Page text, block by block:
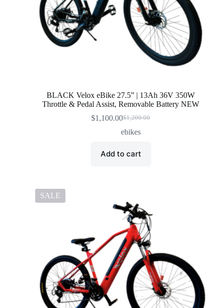
BLACK Velox eBike 27.5” | 13Ah 36V 350W
Throttle & Pedal Assist, Removable Battery NEW
$1,200.00
Original
price
$1,100.00Current
price
ebikes
Add to cart
SALE